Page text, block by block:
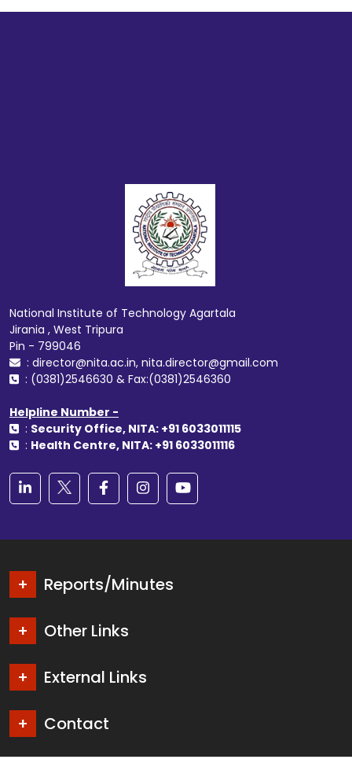
National Institute of Technology Agartala
Jirania , West Tripura
Pin - 799046
: director@nita.ac.in, nita.director@gmail.com
: (0381)2546630 & Fax:(0381)2546360
Helpline Number -
: Security Office, NITA: +91 6033011115
: Health Centre, NITA: +91 6033011116
Reports/Minutes
Other Links
External Links
Contact